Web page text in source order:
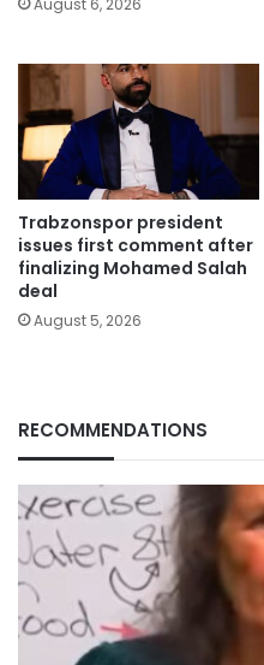
August 6, 2026
Trabzonspor president
issues first comment after
finalizing Mohamed Salah
deal
August 5, 2026
RECOMMENDATIONS